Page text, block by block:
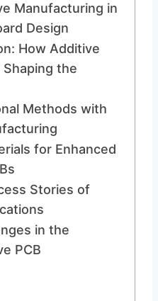
Manufacturing in
Design
How Additive
Shaping the
Methods with
for Enhanced
Stories of
in the
PCB